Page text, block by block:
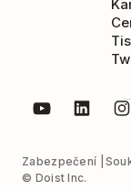
Zabezpečení
© Doist Inc.